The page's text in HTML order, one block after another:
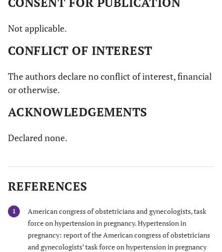
Not applicable.
CONFLICT OF INTEREST
The authors declare no conflict of interest, financial
or otherwise.
ACKNOWLEDGEMENTS
Declared none.
REFERENCES
1
American congress of obstetricians and gynecologists, task
force on hypertension in pregnancy. Hypertension in
pregnancy: report of the American congress of obstetricians
and gynecologists’ task force on hypertension in pregnancy